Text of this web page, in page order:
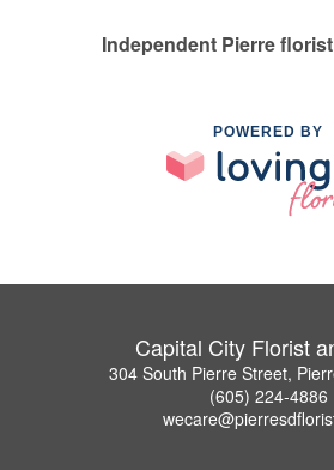
Independent Pierre
POWERED BY
Capital City Florist
304 South Pierre Street,
(605) 224-4886